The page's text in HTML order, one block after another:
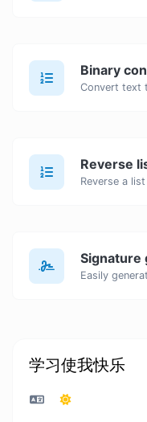
Binary
Reverse
Reverse a
Signature
学习使我快乐